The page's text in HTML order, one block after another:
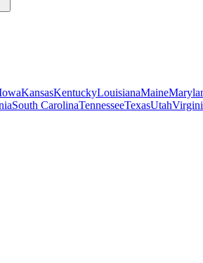
KansasKentuckyLouisianaMaine
South CarolinaTennesseeTexasUtah